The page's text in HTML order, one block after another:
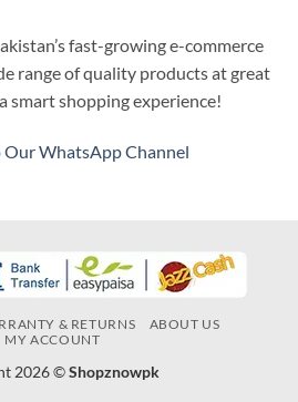
fast-growing e-commerce
range of quality products at great
smart shopping experience!
Our WhatsApp Channel
& RETURNS
ABOUT US
MY ACCOUNT
2026 ©Shopznowpk